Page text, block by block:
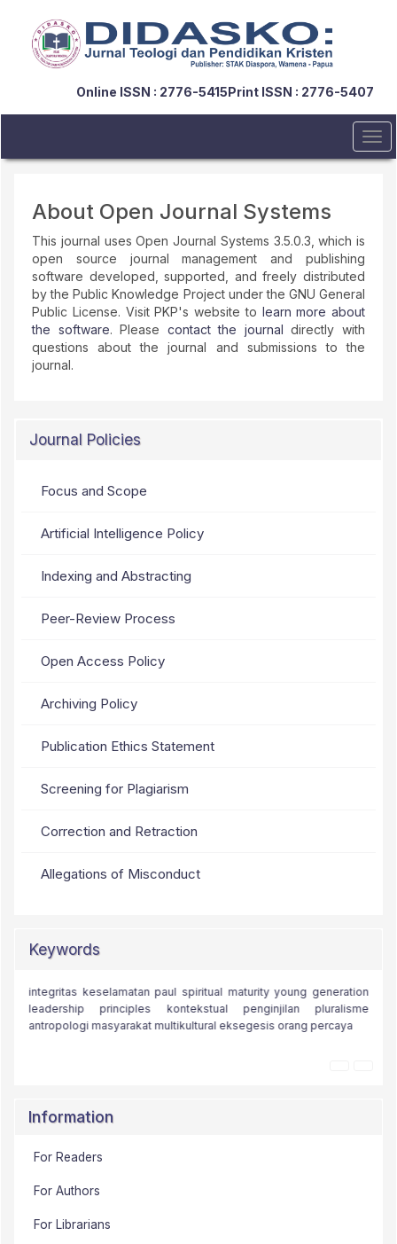
Navigation
Sidebar
Online ISSN : 2776-5415Print ISSN : 2776-5407
About Open Journal Systems
This journal uses Open Journal Systems 3.5.0.3, which is
open source journal management and publishing
software developed, supported, and freely distributed
by the Public Knowledge Project under the GNU General
Public License. Visit PKP's website to learn more about
the software. Please contact the journal directly with
questions about the journal and submissions to the
journal.
Journal Policies
Focus and Scope
Artificial Intelligence Policy
Indexing and Abstracting
Peer-Review Process
Open Access Policy
Archiving Policy
Publication Ethics Statement
Screening for Plagiarism
Correction and Retraction
Allegations of Misconduct
Keywords
kota efesus
alam
kristologi
iman
moral challenges
paul's
theology
agama kristen
teologi injili
teologi kontemporer
teologi
relasi.
relational discipleship
monoteisme
integritas keselamatan paul spiritual maturityyoung generation
leadership principles kontekstual penginjilan pluralisme
antropologi masyarakat multikultural eksegesis orang percaya
Information
For Readers
For Authors
For Librarians